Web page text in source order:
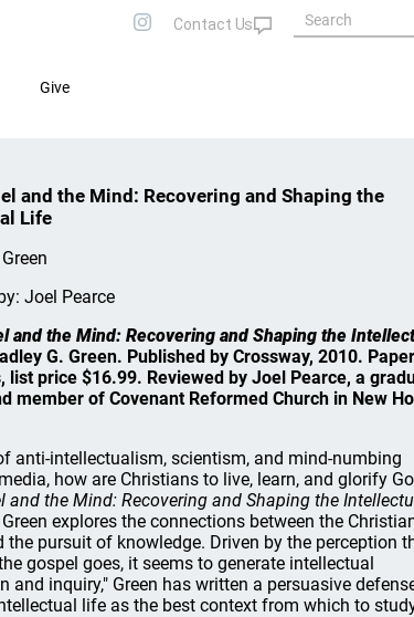
Give
and the Mind: Recovering and Shaping the
Life
Joel Pearce
and the Mind: Recovering and Shaping the
G. Green. Published by Crossway, 2010.
list price $16.99. Reviewed by Joel Pearce, a
member of Covenant Reformed Church in New
anti-intellectualism, scientism, and mind-numbing
how are Christians to live, learn, and glorify
and the Mind: Recovering and Shaping the
explores the connections between the
the pursuit of knowledge. Driven by the perception
gospel goes, it seems to generate intellectual
and inquiry," Green has written a persuasive
life as the best context from which to